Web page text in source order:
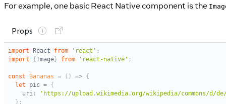
For example, one basic React Native component is the